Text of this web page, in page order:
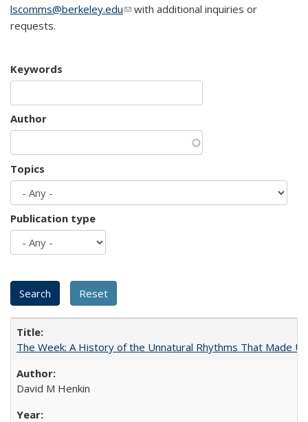
lscomms@berkeley.edu(link sends e-mail)
with additional inquiries or
requests.
Keywords
Author
Topics
Publication type
The Week: A History of the Unnatural Rhythms That Made
David M Henkin